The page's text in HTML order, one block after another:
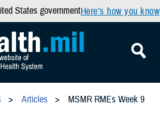
States governmentHere’s how you know
Articles
MSMR RMEs Week 9